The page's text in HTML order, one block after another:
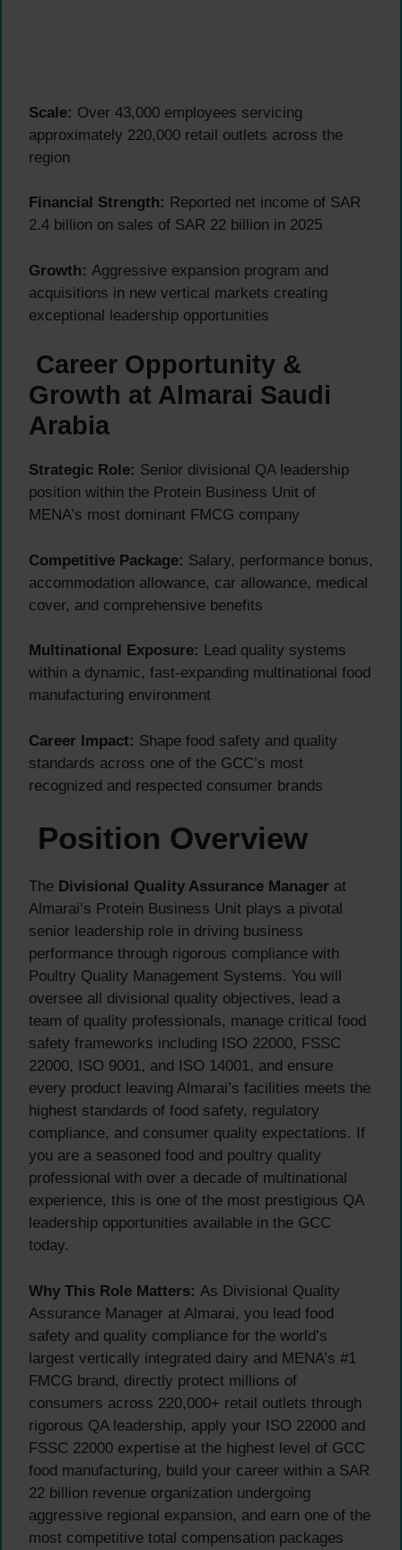
Scale: Over 43,000 employees servicing
approximately 220,000 retail outlets across the
region
Financial Strength: Reported net income of SAR
2.4 billion on sales of SAR 22 billion in 2025
Growth: Aggressive expansion program and
acquisitions in new vertical markets creating
exceptional leadership opportunities
Career Opportunity &
Growth at Almarai Saudi
Arabia
Strategic Role: Senior divisional QA leadership
position within the Protein Business Unit of
MENA’s most dominant FMCG company
Competitive Package: Salary, performance bonus,
accommodation allowance, car allowance, medical
cover, and comprehensive benefits
Multinational Exposure: Lead quality systems
within a dynamic, fast-expanding multinational food
manufacturing environment
Career Impact: Shape food safety and quality
standards across one of the GCC’s most
recognized and respected consumer brands
Position Overview
The Divisional Quality Assurance Manager at
Almarai’s Protein Business Unit plays a pivotal
senior leadership role in driving business
performance through rigorous compliance with
Poultry Quality Management Systems. You will
oversee all divisional quality objectives, lead a
team of quality professionals, manage critical food
safety frameworks including ISO 22000, FSSC
22000, ISO 9001, and ISO 14001, and ensure
every product leaving Almarai’s facilities meets the
highest standards of food safety, regulatory
compliance, and consumer quality expectations. If
you are a seasoned food and poultry quality
professional with over a decade of multinational
experience, this is one of the most prestigious QA
leadership opportunities available in the GCC
today.
Why This Role Matters: As Divisional Quality
Assurance Manager at Almarai, you lead food
safety and quality compliance for the world’s
largest vertically integrated dairy and MENA’s #1
FMCG brand, directly protect millions of
consumers across 220,000+ retail outlets through
rigorous QA leadership, apply your ISO 22000 and
FSSC 22000 expertise at the highest level of GCC
food manufacturing, build your career within a SAR
22 billion revenue organization undergoing
aggressive regional expansion, and earn one of the
most competitive total compensation packages